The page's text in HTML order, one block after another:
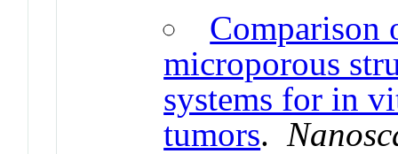
Comparison
microporous
systems for in
tumors.